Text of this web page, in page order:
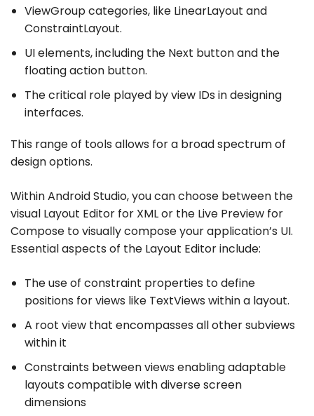
ViewGroup categories, like LinearLayout and
ConstraintLayout.
UI elements, including the Next button and the
floating action button.
The critical role played by view IDs in designing
interfaces.
This range of tools allows for a broad spectrum of
design options.
Within Android Studio, you can choose between the
visual Layout Editor for XML or the Live Preview for
Compose to visually compose your application’s UI.
Essential aspects of the Layout Editor include:
The use of constraint properties to define
positions for views like TextViews within a layout.
A root view that encompasses all other subviews
within it
Constraints between views enabling adaptable
layouts compatible with diverse screen
dimensions